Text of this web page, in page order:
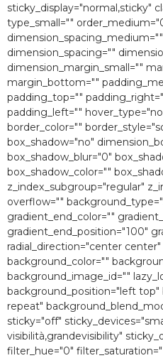
sticky_display="normal,sticky"
type_small=""
dimension_spacing=""
dimension_margin_small=""
margin_bottom=""
padding_top=""
padding_left=""
border_color=""
box_shadow="no"
box_shadow_blur="0″
box_shadow_color=""
z_index_subgroup="regular"
overflow=""
gradient_end_color=""
gradient_end_position="100″
radial_direction="center center"
background_color=""
background_image_id=""
background_position="left
repeat"
sticky="off"
visibilità,grandevisibility"
filter_hue="0″